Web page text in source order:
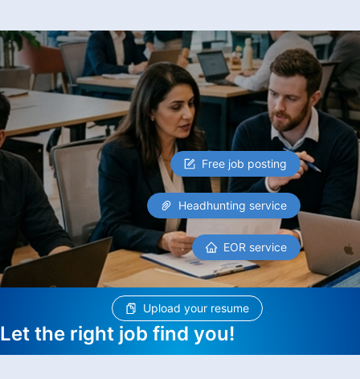
Free job posting
Headhunting service
EOR service
Upload your resume
Let the right job find you!